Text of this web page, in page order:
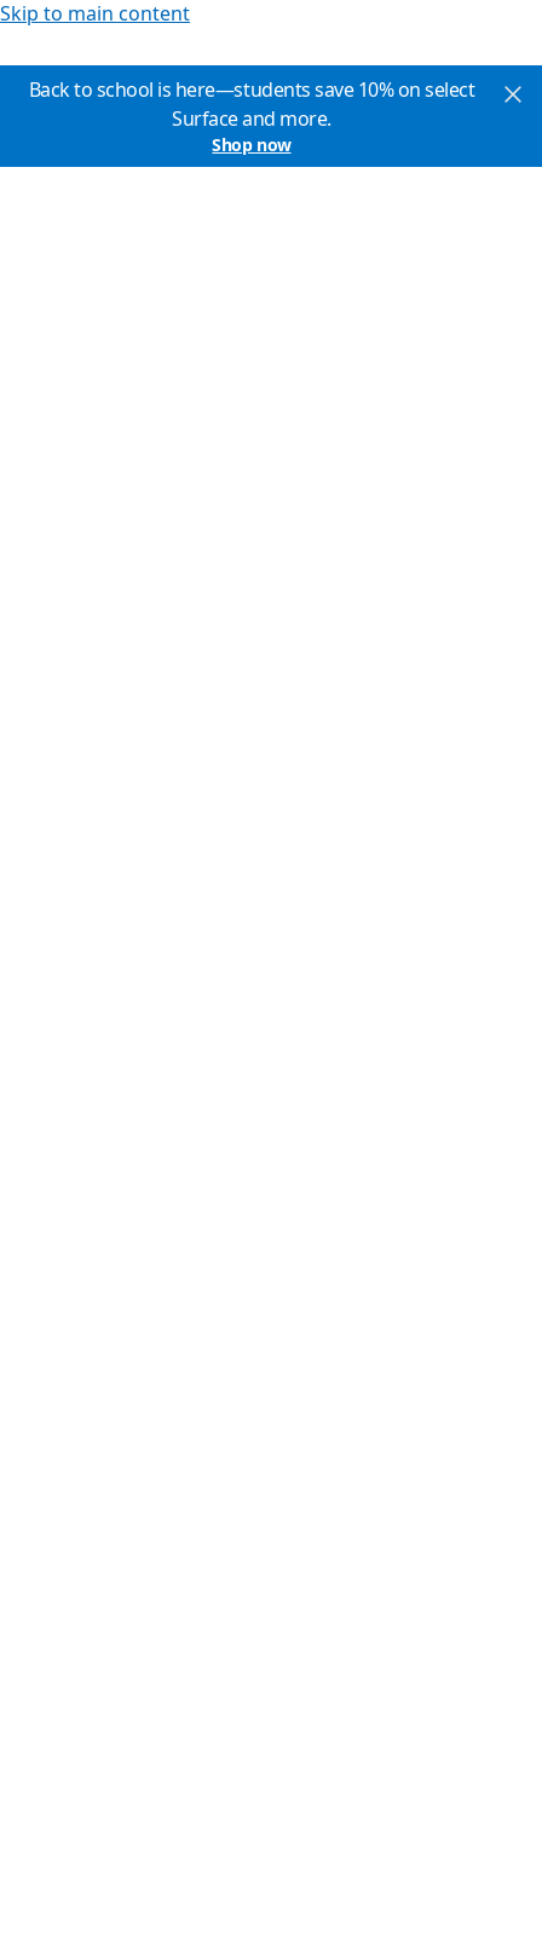
Skip to main content
Back to school is here—students save 10% on select
Surface and more.
Shop now